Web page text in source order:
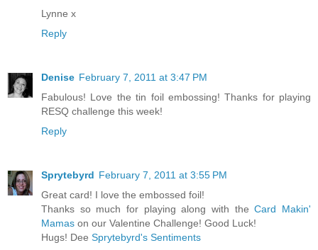
Lynne x
Reply
Denise February 7, 2011 at 3:47 PM
Fabulous! Love the tin foil embossing! Thanks for playing
RESQ challenge this week!
Reply
Sprytebyrd February 7, 2011 at 3:55 PM
Great card! I love the embossed foil!
Thanks so much for playing along with theCard Makin'
Mamas on our Valentine Challenge! Good Luck!
Hugs! Dee Sprytebyrd's Sentiments